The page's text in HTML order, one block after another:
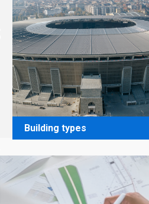
Building types